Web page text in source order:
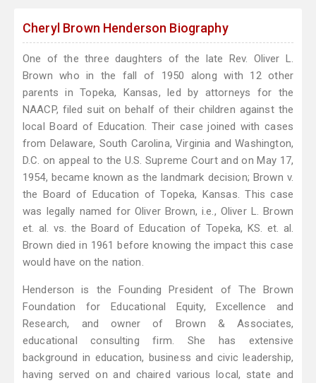
Cheryl Brown Henderson Biography
One of the three daughters of the late Rev. Oliver L.
Brown who in the fall of 1950 along with 12 other
parents in Topeka, Kansas, led by attorneys for the
NAACP, filed suit on behalf of their children against the
local Board of Education. Their case joined with cases
from Delaware, South Carolina, Virginia and Washington,
D.C. on appeal to the U.S. Supreme Court and on May 17,
1954, became known as the landmark decision; Brown v.
the Board of Education of Topeka, Kansas. This case
was legally named for Oliver Brown, i.e., Oliver L. Brown
et. al. vs. the Board of Education of Topeka, KS. et. al.
Brown died in 1961 before knowing the impact this case
would have on the nation.
Henderson is the Founding President of The Brown
Foundation for Educational Equity, Excellence and
Research, and owner of Brown & Associates,
educational consulting firm. She has extensive
background in education, business and civic leadership,
having served on and chaired various local, state and